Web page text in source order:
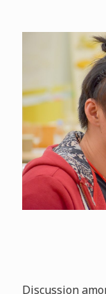
Discussion